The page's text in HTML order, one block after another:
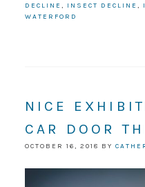
DECLINE , INSECT DECLINE ,
WATERFORD
NICE
CAR DOOR
OCTOBER 16, 2018 BY